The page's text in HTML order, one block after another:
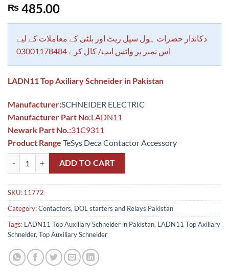
Rated5.00
out of 5
1
rating
₨ 485.00
دکاندار حضرات ہول سیل ریٹ اور بلٹی کے معاملات کے لیے
اس نمبر پر واٹس ایپ/ کال کرے 03001178484
LADN11 Top Axiliary Schneider in Pakistan
Manufacturer:SCHNEIDER ELECTRIC
Manufacturer Part No:LADN11
Newark Part No.:31C9311
Product Range TeSys Deca Contactor Accessory
LADN11 Top Auxiliary Schneider in Pakistan quantity
ADD TO CART
SKU: 11772
Category:Contactors, DOL starters and Relays Pakistan
Tags: LADN11 Top Auxiliary Schneider in Pakistan, LADN11 Top Axiliary
Schneider, Top Auxiliary Schneider